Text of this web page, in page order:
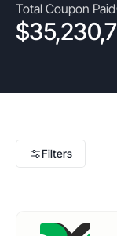
Total Coupon Paid
$
Filters
Apply